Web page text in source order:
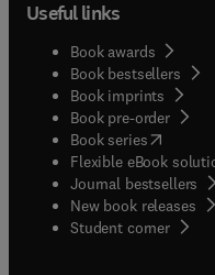
Useful links
Book awards
Book bestsellers
Book imprints
Book pre-order
Book series(opens in
Flexible eBook
Journal bestsellers
New book releases
Student corner(